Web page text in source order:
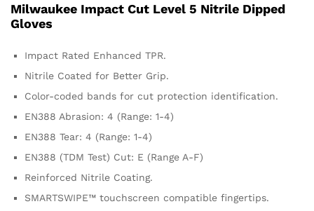
Milwaukee Impact Cut Level 5 Nitrile Dipped
Gloves
Impact Rated Enhanced TPR.
Nitrile Coated for Better Grip.
Color-coded bands for cut protection identification.
EN388 Abrasion: 4 (Range: 1-4)
EN388 Tear: 4 (Range: 1-4)
EN388 (TDM Test) Cut: E (Range A-F)
Reinforced Nitrile Coating.
SMARTSWIPE™ touchscreen compatible fingertips.